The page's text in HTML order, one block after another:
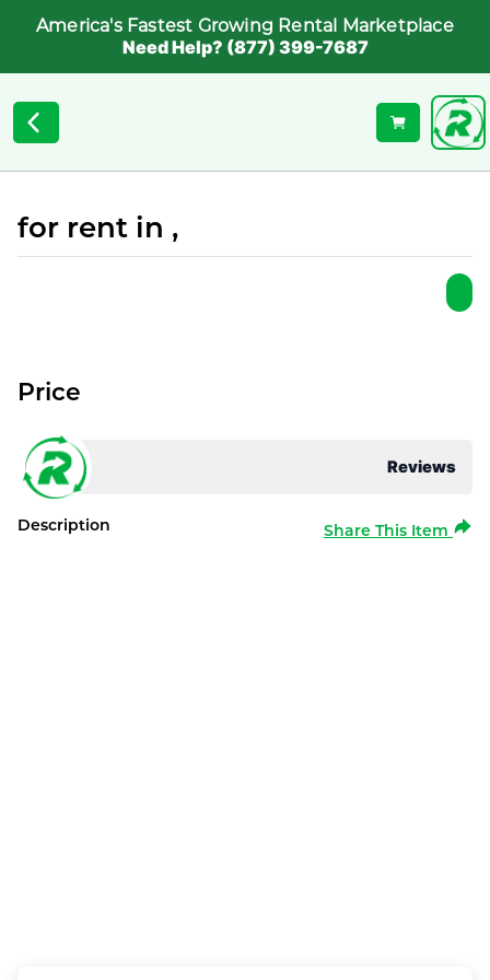
America's Fastest Growing Rental Marketplace
Need Help? (877) 399-7687
for rent in ,
Reviews
Price
Description Share This Item